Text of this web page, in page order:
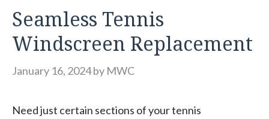
Seamless Tennis
Windscreen Replacement
January 16, 2024by MWC
Need just certain sections of your tennis